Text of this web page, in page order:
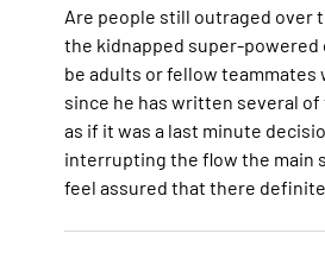
Are people still outraged over
the kidnapped super-
be adults or fellow
since he has written several of
as if it was a last minute
interrupting the flow the main
feel assured that there